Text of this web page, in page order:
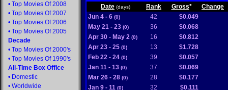
• Top Movies Of 2008
• Top Movies Of 2007
• Top Movies Of 2006
• Top Movies Of 2005
Decade
• Top Movies Of 2000's
• Top Movies Of 1990's
All-Time Box Office
• Domestic
• Worldwide
Date (days) Rank Gross*
Change
Jun 4 - 6 (0) 42
$0.049
May 21 - 23 (0) 36
$0.068
Apr 30 - May 2 (0) 16
$0.812
Apr 23 - 25 (0) 13
$1.728
Feb 22 - 24 (0) 39
$0.057
Jan 11 - 13 (0) 37
$0.069
Mar 26 - 28 (0) 28
$0.177
Jan 9 - 11 (0) 32
$0.111